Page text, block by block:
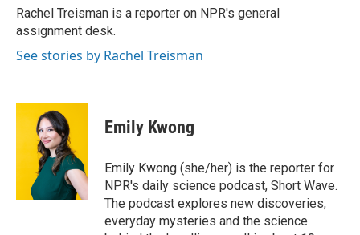
o
k
r
I
n
Rachel Treisman is a reporter on NPR's general
assignment desk.
See stories by Rachel Treisman
Emily Kwong
Emily Kwong (she/her) is the reporter for
NPR's daily science podcast, Short Wave.
The podcast explores new discoveries,
everyday mysteries and the science